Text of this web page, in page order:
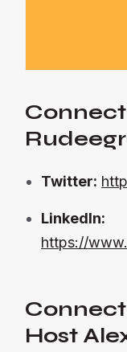
Twitter:
LinkedIn:
https://
Host